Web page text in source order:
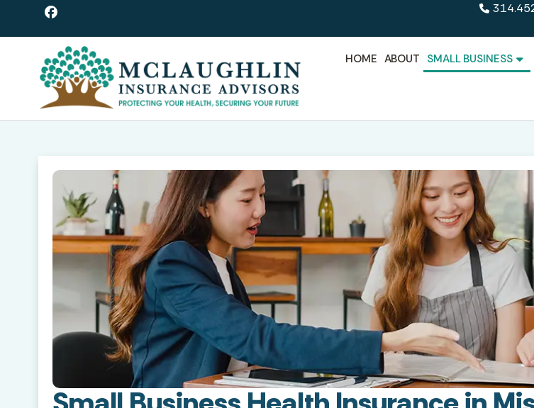
HOME ABOUT SMALL BUSINESS